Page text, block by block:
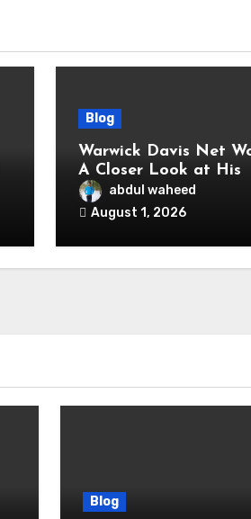
Blog
Warwick Davis Net
A Closer Look at His
Wealth and Career
abdul waheed
August 1, 2026
Blog